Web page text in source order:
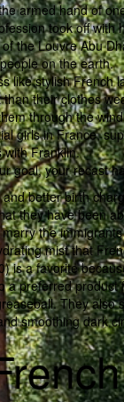
armed hand of
took off
the Louvre Abu
on the earth.
like stylish
their clothes
through the
girls in France,
with Franklin.
goal, your recast
better birth
they have been
the
mist that
is a favorite
preferred
They
smoothing dark